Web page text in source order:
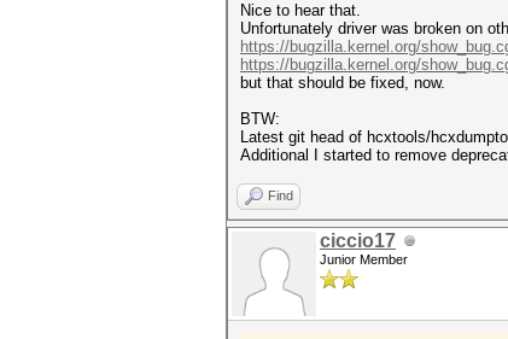
Nice to hear that.
Unfortunately driver was broken on
https://bugzilla.kernel.org/
https://bugzilla.kernel.org/
but that should be fixed, now.
BTW:
Latest git head of hcxtools/
Additional I started to remove
Find
ciccio17
Junior Member